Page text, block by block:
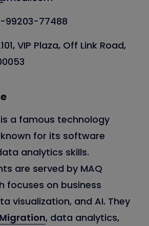
99203-77488
VIP Plaza, Off Link Road,
a famous technology
for its software
analytics skills.
are served by MAQ
focuses on business
visualization, and AI. They
, data analytics,